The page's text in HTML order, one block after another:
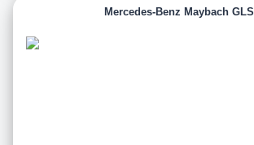
Mercedes-Benz Maybach GLS